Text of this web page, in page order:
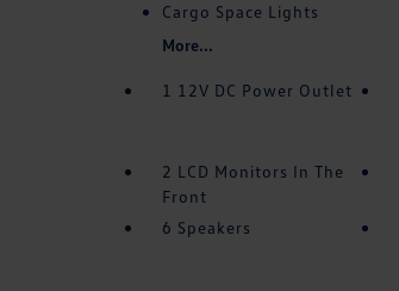
Cargo Space Lights
More...
1 12V DC Power Outlet
2 LCD Monitors In The
Front
6 Speakers